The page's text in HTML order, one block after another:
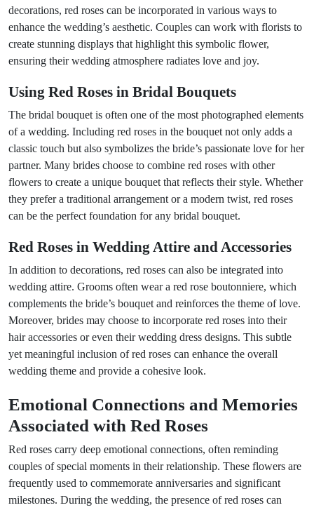
decorations, red roses can be incorporated in various ways to
enhance the wedding’s aesthetic. Couples can work with florists to
create stunning displays that highlight this symbolic flower,
ensuring their wedding atmosphere radiates love and joy.
Using Red Roses in Bridal Bouquets
The bridal bouquet is often one of the most photographed elements
of a wedding. Including red roses in the bouquet not only adds a
classic touch but also symbolizes the bride’s passionate love for her
partner. Many brides choose to combine red roses with other
flowers to create a unique bouquet that reflects their style. Whether
they prefer a traditional arrangement or a modern twist, red roses
can be the perfect foundation for any bridal bouquet.
Red Roses in Wedding Attire and Accessories
In addition to decorations, red roses can also be integrated into
wedding attire. Grooms often wear a red rose boutonniere, which
complements the bride’s bouquet and reinforces the theme of love.
Moreover, brides may choose to incorporate red roses into their
hair accessories or even their wedding dress designs. This subtle
yet meaningful inclusion of red roses can enhance the overall
wedding theme and provide a cohesive look.
Emotional Connections and Memories
Associated with Red Roses
Red roses carry deep emotional connections, often reminding
couples of special moments in their relationship. These flowers are
frequently used to commemorate anniversaries and significant
milestones. During the wedding, the presence of red roses can